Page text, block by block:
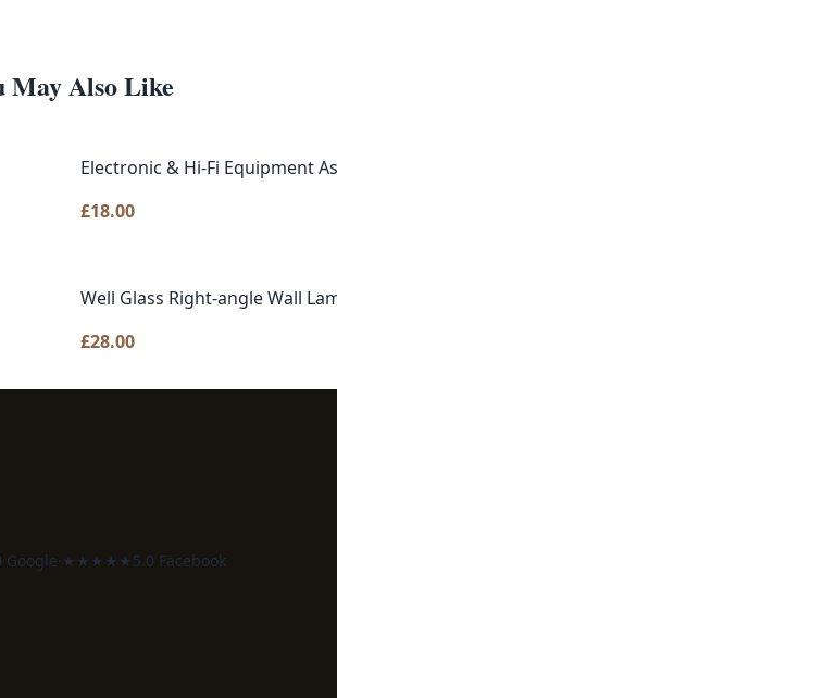
May Also Like
Electronic & Hi-Fi Equipment Ashtray [w386]
£18.00
Well Glass Right-angle Wall Lamp [WG-6061 / WG-402]
£28.00
Google· ★★★★★5.0 Facebook